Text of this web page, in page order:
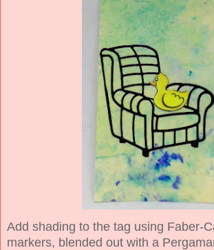
Add shading to the tag using Faber-
markers, blended out with a